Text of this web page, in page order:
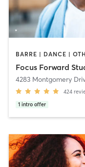
Focus Forward
4283 Montgomery
424
1 intro offer